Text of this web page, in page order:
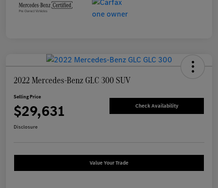
2022 Mercedes-Benz GLC 300 SUV
Selling Price
$29,631 Check Availability
Disclosure
Value Your Trade